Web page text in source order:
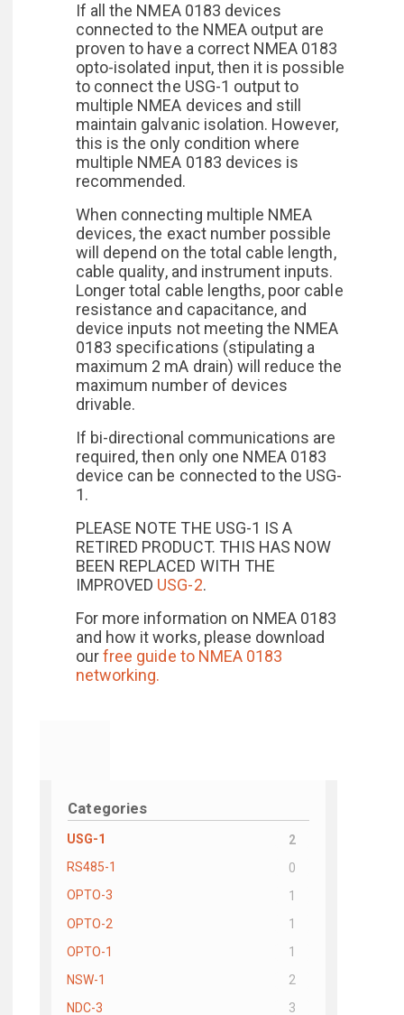
Categories
USG-1
2
RS485-1
0
OPTO-3
1
OPTO-2
1
OPTO-1
1
NSW-1
2
NDC-3
3
If all the NMEA 0183 devices
connected to the NMEA output are
proven to have a correct NMEA 0183
opto-isolated input, then it is possible
to connect the USG-1 output to
multiple NMEA devices and still
maintain galvanic isolation. However,
this is the only condition where
multiple NMEA 0183 devices is
recommended.
When connecting multiple NMEA
devices, the exact number possible
will depend on the total cable length,
cable quality, and instrument inputs.
Longer total cable lengths, poor cable
resistance and capacitance, and
device inputs not meeting the NMEA
0183 specifications (stipulating a
maximum 2 mA drain) will reduce the
maximum number of devices
drivable.
If bi-directional communications are
required, then only one NMEA 0183
device can be connected to the USG-
1.
PLEASE NOTE THE USG-1 IS A
RETIRED PRODUCT. THIS HAS NOW
BEEN REPLACED WITH THE
IMPROVED USG-2.
For more information on NMEA 0183
and how it works, please download
ourfree guide toNMEA 0183
networking.